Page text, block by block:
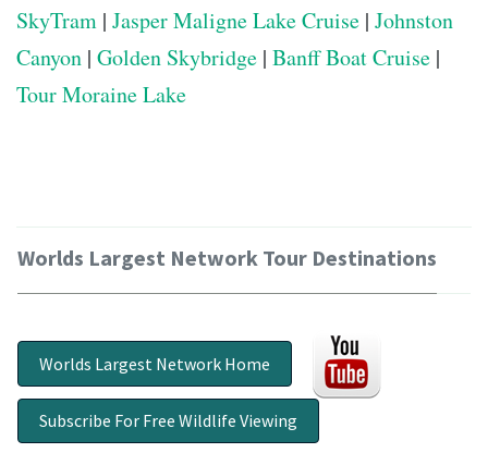
SkyTram | Jasper Maligne Lake Cruise | Johnston
Canyon | Golden Skybridge | Banff Boat Cruise |
Tour Moraine Lake
Worlds Largest Network Tour Destinations
Worlds Largest Network Home
Subscribe For Free Wildlife Viewing